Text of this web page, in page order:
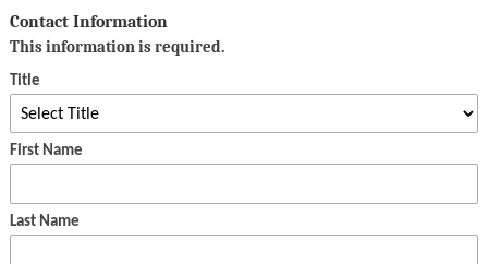
Contact Information
This information is required.
Title
First Name
Last Name